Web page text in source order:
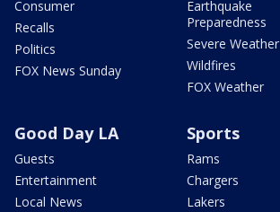
Consumer
Recalls
Politics
FOX News Sunday
Earthquake
Preparedness
Severe Weather
Wildfires
FOX Weather
Good Day LA
Guests
Entertainment
Local News
Sports
Rams
Chargers
Lakers